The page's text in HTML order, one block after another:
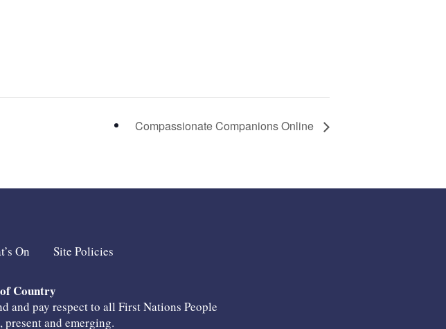
Compassionate Companions Online
On Site Policies
Country
and pay respect to all First Nations People
and emerging.